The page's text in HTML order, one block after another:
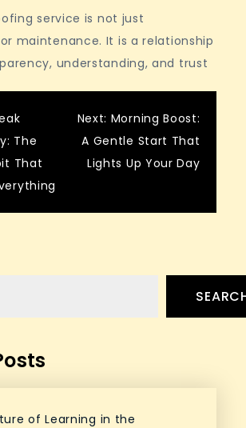
service is not just
maintenance. It is a relationship
understanding, and trust
The
That
Next: Morning Boost:
A Gentle Start That
Lights Up Your Day
of Learning in the